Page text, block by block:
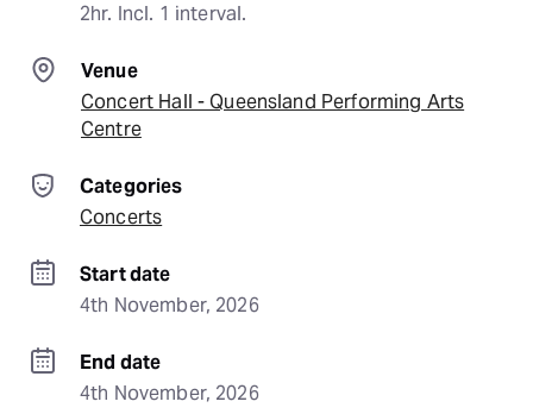
2hr. Incl. 1 interval.
Venue
Concert Hall - Queensland Performing Arts
Centre
Categories
Concerts
Start date
4th November, 2026
End date
4th November, 2026